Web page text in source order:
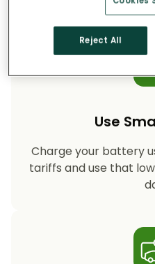
Use
Charge your battery
tariffs and use that
Reject All